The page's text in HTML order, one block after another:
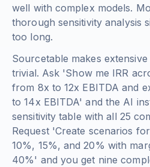
well with complex models.
thorough sensitivity analysis
too long.
Sourcetable makes
trivial. Ask 'Show me IRR
from 8x to 12x EBITDA and
to 14x EBITDA' and the AI
sensitivity table with all 25
Request 'Create scenarios
10%, 15%, and 20% with
40%' and you get nine